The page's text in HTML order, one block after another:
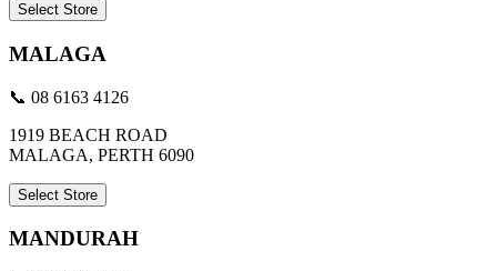
Select Store
MALAGA
📞 08 6163 4126
1919 BEACH ROAD
MALAGA, PERTH 6090
Select Store
MANDURAH